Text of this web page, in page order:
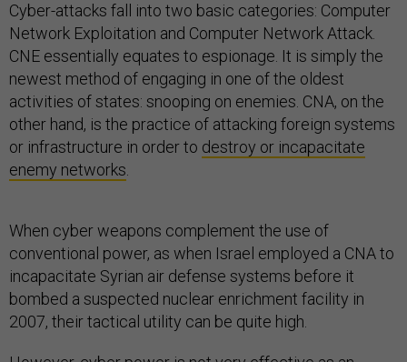
Cyber-attacks fall into two basic categories: Computer
Network Exploitation and Computer Network Attack.
CNE essentially equates to espionage. It is simply the
newest method of engaging in one of the oldest
activities of states: snooping on enemies. CNA, on the
other hand, is the practice of attacking foreign systems
or infrastructure in order to destroy or incapacitate
enemy networks
When cyber weapons complement the use of
conventional power, as when Israel employed a CNA to
incapacitate Syrian air defense systems before it
bombed a suspected nuclear enrichment facility in
2007, their tactical utility can be quite high.